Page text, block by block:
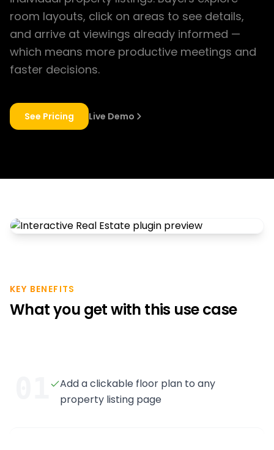
room layouts, click on areas to see details,
and arrive at viewings already informed —
which means more productive meetings and
faster decisions.
See Pricing Live Demo
KEY BENEFITS
What you get with this use case
Add a clickable floor plan to any
property listing page